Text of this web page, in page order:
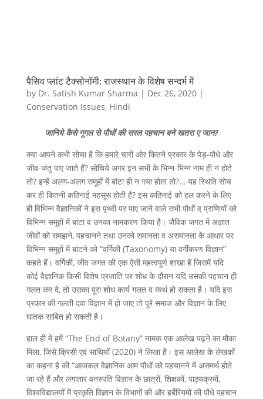
पैसिव प्लांट टैक्सोनॉमी: राजस्थान के विशेष सन्दर्भ में
by Dr. Satish Kumar Sharma | Dec 26, 2020|
Conservation Issues, Hindi
जानिये कैसे गूगल से पौधों की सरल पहचान बने खतरा ए जान?
क्या आपने कभी सोचा है कि हमारे चारों ओर कितने प्रकार के पेड़-पौधे और
जीव-जंतु पाए जाते हैं? सोचिये अगर इन सभी के भिन्न-भिन्न नाम ही न होते
तो? इन्हें अलग-अलग समूहों में बांटा ही न गया होता तो?… यह स्थिति सोच
कर ही कितनी कठिनाई महसूस होती है? इस कठिनाई को हल करने के लिए
ही विभिन्न वैज्ञानिकों ने इस पृथ्वी पर पाए जाने वाले सभी पौधों व् प्राणियों को
विभिन्न समूहों में बांटा व उनका नामकरण किया है। जैविक जगत में अज्ञात
जीवों को समझने, पहचानने तथा उनको समानता व असमानता के आधार पर
विभिन्न समूहों में बांटने को “वर्गिकी (Taxonomy) या वर्गीकरण विज्ञान”
कहते हैं। वर्गिकी, जीव जगत की एक ऐसी महत्वपूर्ण शाखा हैं जिसमें यदि
कोई वैज्ञानिक किसी विशेष प्रजाति पर शोध के दौरान यदि उसकी पहचान ही
गलत कर दे, तो उसका पूरा शोध कार्य गलत व व्यर्थ हो सकता है। यदि इस
प्रकार की गलती दवा विज्ञान में हो जाए तो पूरे समाज और विज्ञान के लिए
घातक साबित हो सकती है।
हाल ही में हमें “The End of Botany” नामक एक आलेख पढ़ने का मौका
मिला, जिसे क्रिसी एवं साथियों (2020) ने लिखा है। इस आलेख के लेखकों
का कहना है की “आजकल वैज्ञानिक आम पौधों को पहचानने में असमर्थ होते
जा रहे हैं और लगातार वनस्पति विज्ञान के छात्रों, शिक्षकों, पाठ्यक्रमों,
विश्वविद्यालयों में प्रकृति विज्ञान के विभागों की और हर्बेरियमों की पौधे पहचान